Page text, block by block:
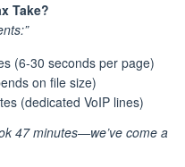
Take?
(6-30 seconds per page)
on file size)
(dedicated VoIP lines)
47 minutes—we’ve come a